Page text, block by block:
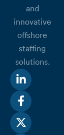
and
innovative
offshore
staffing
solutions.